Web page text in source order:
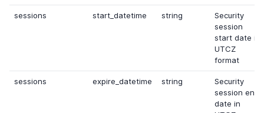
sessions start_datetime string
Security
session
start date in
UTCZ
format
sessions expire_datetime string
Security
session end
date in